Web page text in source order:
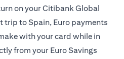
on your Citibank Global
trip to Spain, Euro payments
with your card while in
from your Euro Savings